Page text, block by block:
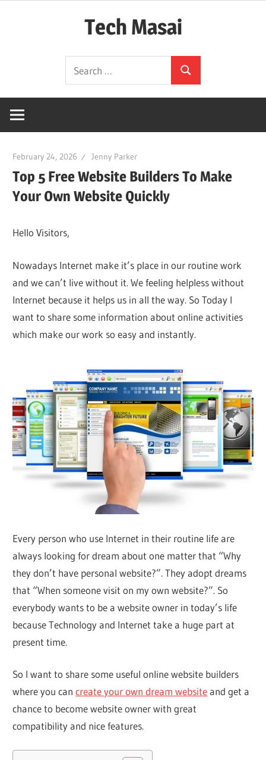
Tech Masai
Technology
for:
Search
February 24, 2026 Jenny Parker
Top 5 Free Website Builders To Make
Your Own Website Quickly
Hello Visitors,
Nowadays Internet make it’s place in our routine work
and we can’t live without it. We feeling helpless without
Internet because it helps us in all the way. So Today I
want to share some information about online activities
which make our work so easy and instantly.
Every person who use Internet in their routine life are
always looking for dream about one matter that “Why
they don’t have personal website?”. They adopt dreams
that “When someone visit on my own website?”. So
everybody wants to be a website owner in today’s life
because Technology and Internet take a huge part at
present time.
So I want to share some useful online website builders
where you cancreate your own dream websiteand get a
chance to become website owner with great
compatibility and nice features.